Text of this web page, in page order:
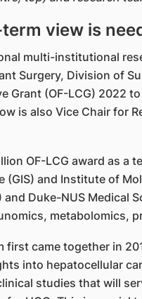
view is
multi-institutional
Surgery, Division of
Grant (OF-LCG) 2022
is also Vice Chair for
OF-LCG award as a
(GIS) and Institute of
Duke-NUS Medical
metabolomics,
first came together in
into hepatocellular
studies that will